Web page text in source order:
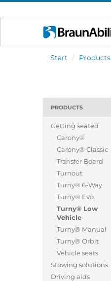
Start / Products
PRODUCTS
Getting seated
Carony®
Carony® Classic
Transfer Board
Turnout
Turny® 6-Way
Turny® Evo
Turny® Low
Vehicle
Turny® Manual
Turny® Orbit
Vehicle seats
Stowing solutions
Driving aids